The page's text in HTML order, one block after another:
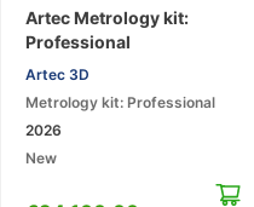
Artec Metrology kit:
Professional
Artec 3D
Metrology kit: Professional
2026
New